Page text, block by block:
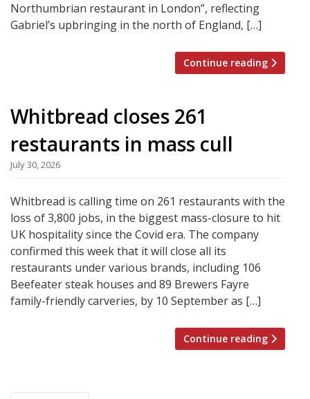
Northumbrian restaurant in London”, reflecting
Gabriel’s upbringing in the north of England, […]
Continue reading
Whitbread closes 261
restaurants in mass cull
July 30, 2026
Whitbread is calling time on 261 restaurants with the
loss of 3,800 jobs, in the biggest mass-closure to hit
UK hospitality since the Covid era. The company
confirmed this week that it will close all its
restaurants under various brands, including 106
Beefeater steak houses and 89 Brewers Fayre
family-friendly carveries, by 10 September as […]
Continue reading